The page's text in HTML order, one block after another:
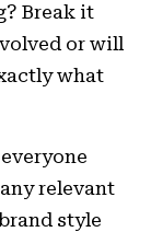
Break it
or will
what
relevant
style